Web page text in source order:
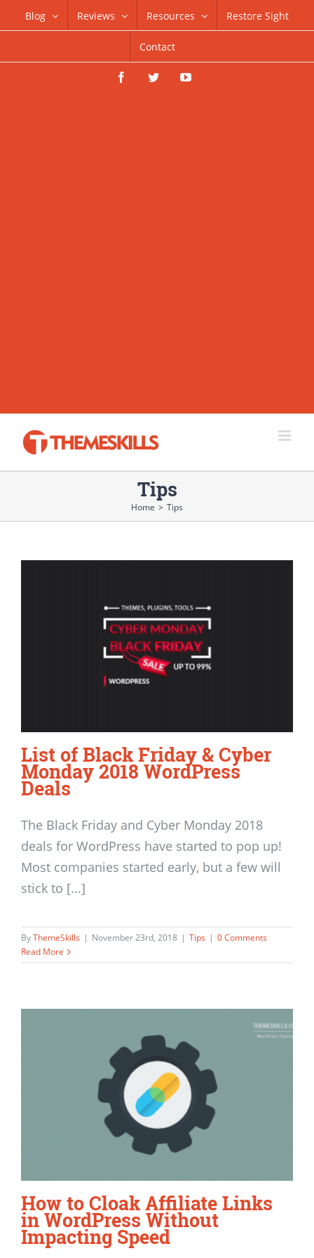
to
Blog Reviews Resources Restore Sight
Contact
FacebookTwitterYouTube
Tips
Home > Tips
List of Black Friday & Cyber
Monday 2018 WordPress
Deals
The Black Friday and Cyber Monday 2018
deals for WordPress have started to pop up!
Most companies started early, but a few will
stick to [...]
ByThemeSkills | November 23rd, 2018 | Tips | 0 Comments
Read More
How to Cloak Affiliate Links
in WordPress Without
Impacting Speed